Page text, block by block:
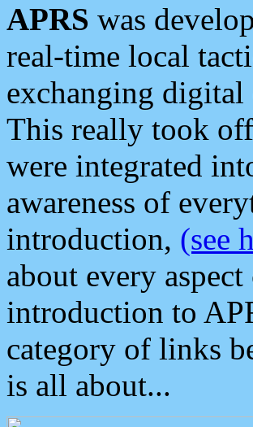
APRS was
real-time local
exchanging digital
This really took
were integrated
awareness of
introduction, (see
about every
introduction to
category of links
is all about...